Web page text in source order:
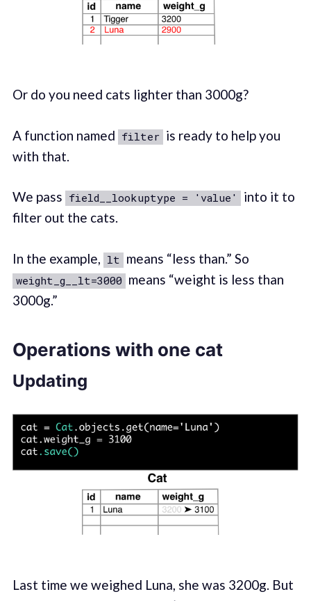
Or do you need cats lighter than 3000g?
A function named filter is ready to help you
with that.
We pass field__lookuptype = 'value'
into it to
filter out the cats.
In the example, lt means “less than.” So
weight_g__lt=3000 means “weight is less than
3000g.”
Operations with one cat
Updating
Last time we weighed Luna, she was 3200g. But